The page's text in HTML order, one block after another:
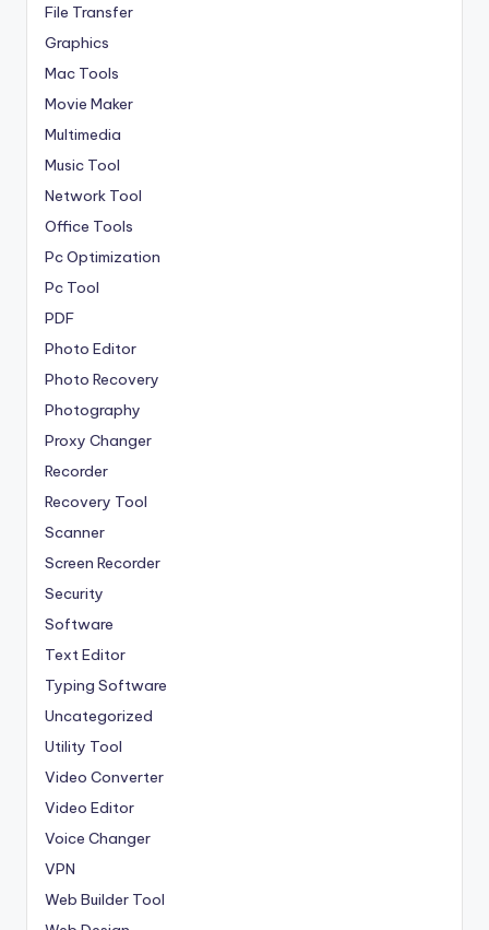
File Transfer
Graphics
Mac Tools
Movie Maker
Multimedia
Music Tool
Network Tool
Office Tools
Pc Optimization
Pc Tool
PDF
Photo Editor
Photo Recovery
Photography
Proxy Changer
Recorder
Recovery Tool
Scanner
Screen Recorder
Security
Software
Text Editor
Typing Software
Uncategorized
Utility Tool
Video Converter
Video Editor
Voice Changer
VPN
Web Builder Tool